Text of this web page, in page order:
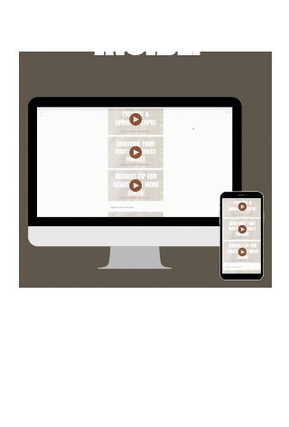
INSIDE: